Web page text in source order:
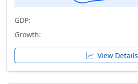
GDP:
Growth:
View Details